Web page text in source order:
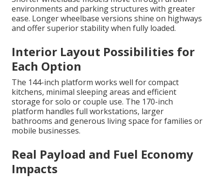
environments and parking structures with greater
ease. Longer wheelbase versions shine on highways
and offer superior stability when fully loaded.
Interior Layout Possibilities for
Each Option
The 144-inch platform works well for compact
kitchens, minimal sleeping areas and efficient
storage for solo or couple use. The 170-inch
platform handles full workstations, larger
bathrooms and generous living space for families or
mobile businesses.
Real Payload and Fuel Economy
Impacts